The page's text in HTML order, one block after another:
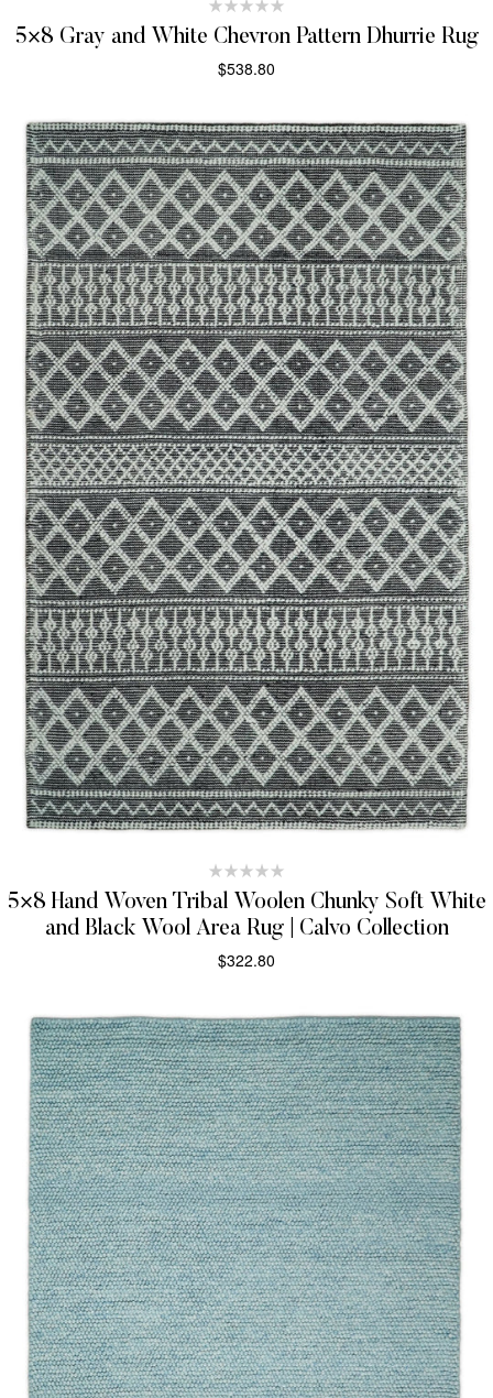
5×8 Gray and White Chevron Pattern Dhurrie Rug
$538.80
5×8 Hand Woven Tribal Woolen Chunky Soft White
and Black Wool Area Rug | Calvo Collection
$322.80